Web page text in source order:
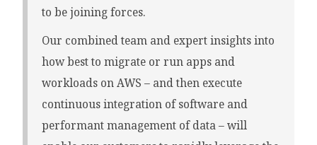
to be joining forces.
Our combined team and expert insights into
how best to migrate or run apps and
workloads on AWS – and then execute
continuous integration of software and
performant management of data – will